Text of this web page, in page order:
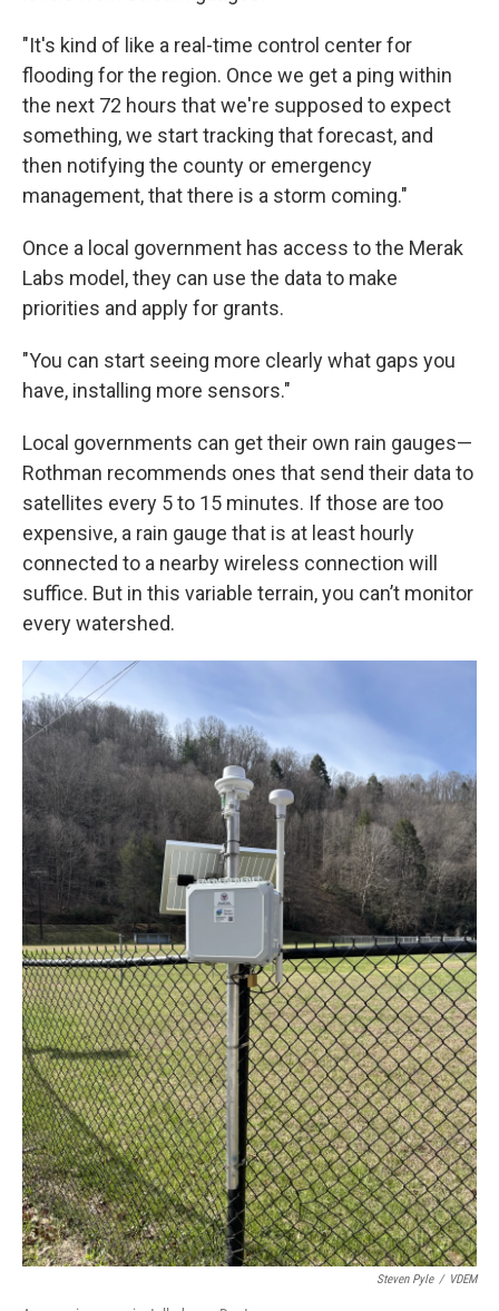
"It's kind of like a real-time control center for
flooding for the region. Once we get a ping within
the next 72 hours that we're supposed to expect
something, we start tracking that forecast, and
then notifying the county or emergency
management, that there is a storm coming."
Once a local government has access to the Merak
Labs model, they can use the data to make
priorities and apply for grants.
"You can start seeing more clearly what gaps you
have, installing more sensors."
Local governments can get their own rain gauges—
Rothman recommends ones that send their data to
satellites every 5 to 15 minutes. If those are too
expensive, a rain gauge that is at least hourly
connected to a nearby wireless connection will
suffice. But in this variable terrain, you can’t monitor
every watershed.
Steven Pyle / VDEM